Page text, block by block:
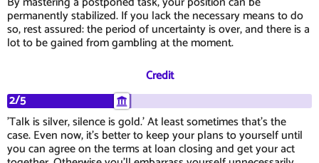
permanently stabilized. If you lack the necessary means to do
so, rest assured: the period of uncertainty is over, and there is a
lot to be gained from gambling at the moment.
Credit
2/5
'Talk is silver, silence is gold.' At least sometimes that's the
case. Even now, it's better to keep your plans to yourself until
you can agree on the terms at loan closing and get your act